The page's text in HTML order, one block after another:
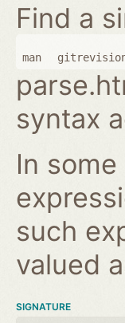
Find a
man
syntax
In
such
valued
SIGNATURE